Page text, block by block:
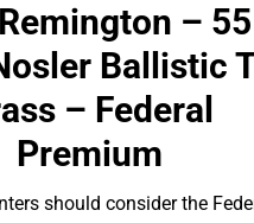
– 55
Ballistic
– Federal
Premium
should consider the